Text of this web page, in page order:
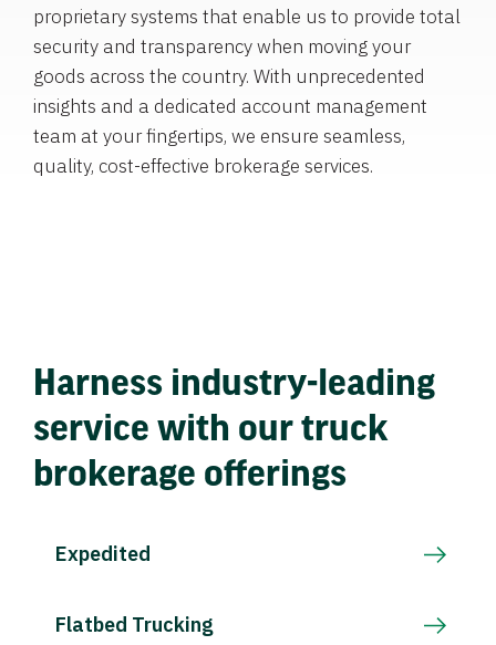
proprietary systems that enable us to provide total
security and transparency when moving your
goods across the country. With unprecedented
insights and a dedicated account management
team at your fingertips, we ensure seamless,
quality, cost-effective brokerage services.
Harness industry-leading
service with our truck
brokerage offerings
Expedited
Flatbed Trucking